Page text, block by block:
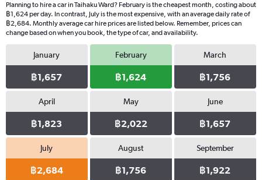
Planning to hire a car in Taihaku Ward? February is the cheapest month, costing about
฿1,624 per day. In contrast, July is the most expensive, with an average daily rate of
฿2,684. Monthly average car hire prices are listed below. Remember, prices can
change based on when you book, the type of car, and availability.
January
฿1,657
February
฿1,624
March
฿1,756
April
฿1,823
May
฿2,022
June
฿1,657
July
฿2,684
August
฿1,756
September
฿1,922